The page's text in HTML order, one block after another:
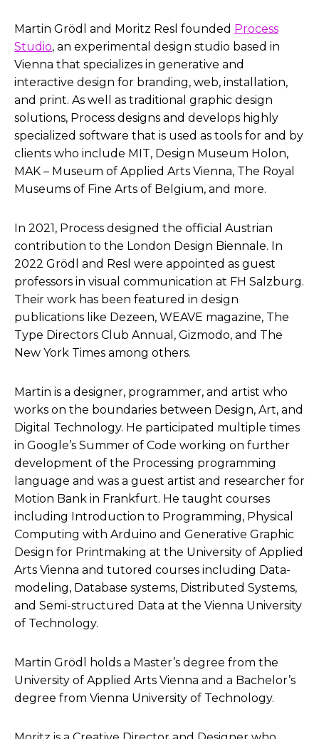
Martin Grödl and Moritz Resl founded Process
Studio, an experimental design studio based in
Vienna that specializes in generative and
interactive design for branding, web, installation,
and print. As well as traditional graphic design
solutions, Process designs and develops highly
specialized software that is used as tools for and by
clients who include MIT, Design Museum Holon,
MAK – Museum of Applied Arts Vienna, The Royal
Museums of Fine Arts of Belgium, and more.
In 2021, Process designed the official Austrian
contribution to the London Design Biennale. In
2022 Grödl and Resl were appointed as guest
professors in visual communication at FH Salzburg.
Their work has been featured in design
publications like Dezeen, WEAVE magazine, The
Type Directors Club Annual, Gizmodo, and The
New York Times among others.
Martin is a designer, programmer, and artist who
works on the boundaries between Design, Art, and
Digital Technology. He participated multiple times
in Google’s Summer of Code working on further
development of the Processing programming
language and was a guest artist and researcher for
Motion Bank in Frankfurt. He taught courses
including Introduction to Programming, Physical
Computing with Arduino and Generative Graphic
Design for Printmaking at the University of Applied
Arts Vienna and tutored courses including Data-
modeling, Database systems, Distributed Systems,
and Semi-structured Data at the Vienna University
of Technology.
Martin Grödl holds a Master’s degree from the
University of Applied Arts Vienna and a Bachelor’s
degree from Vienna University of Technology.